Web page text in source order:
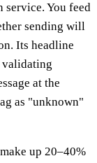
You feed
sending will
Its headline
at the
as "unknown"
up 20–40%